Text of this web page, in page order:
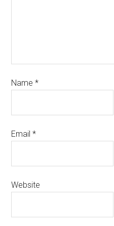
Name*
Email*
Website